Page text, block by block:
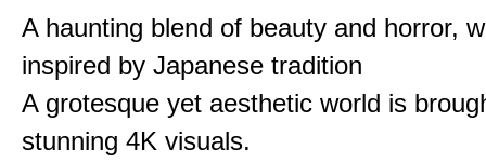
A haunting blend of beauty and horror,
inspired by Japanese tradition
A grotesque yet aesthetic world is
stunning 4K visuals.